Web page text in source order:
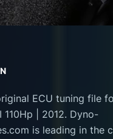
ECU tuning file
110Hp | 2012. Dyno-
is leading in the